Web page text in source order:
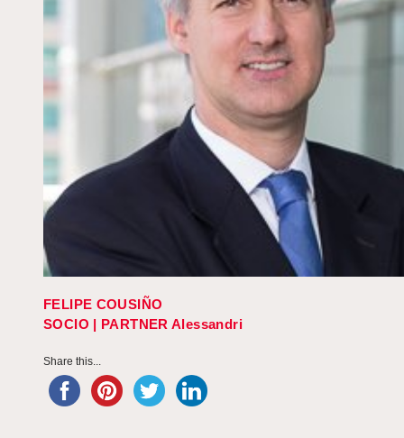
FELIPE COUSIÑO
SOCIO | PARTNER Alessandri
Share this...